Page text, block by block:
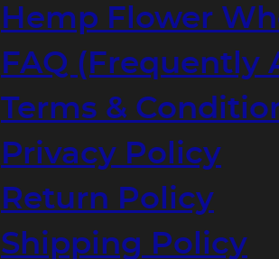
Hemp Flower
FAQ (Frequently
Terms &
Privacy Policy
Return Policy
Shipping Policy